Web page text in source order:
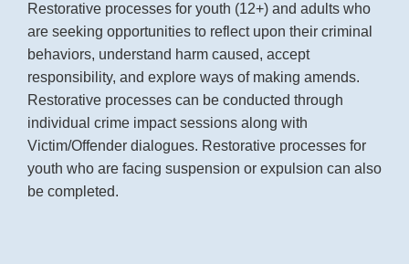
Restorative processes for youth (12+) and adults who
are seeking opportunities to reflect upon their criminal
behaviors, understand harm caused, accept
responsibility, and explore ways of making amends.
Restorative processes can be conducted through
individual crime impact sessions along with
Victim/Offender dialogues. Restorative processes for
youth who are facing suspension or expulsion can also
be completed.